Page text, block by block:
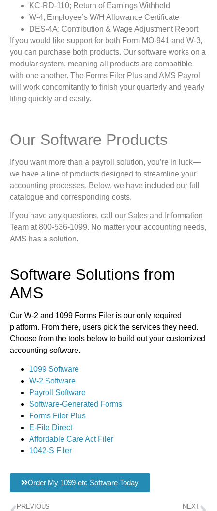
KC-RD-110; Return of Earnings Withheld
W-4; Employee’s W/H Allowance Certificate
DES-4A; Contribution & Wage Adjustment Report
If you would like support for both Form MO-941 and W-3,
you can purchase both products. Our software works on a
modular system, meaning all products are compatible
with one another. The Forms Filer Plus and AMS Payroll
will work concomitantly to finish your quarterly and yearly
filing quickly and easily.
Our Software Products
If you want more than a payroll solution, you’re in luck—
we have a line of products designed to streamline your
accounting processes. Below, we have included our full
catalogue and corresponding costs.
If you have any questions, call our Sales and Information
Team at 800-536-1099. No matter your accounting needs,
AMS has a solution.
Software Solutions from
AMS
Our W-2 and 1099 Forms Filer is our only required
platform. From there, users pick the services they need.
Choose from the tools below to build out your customized
accounting software.
1099 Software
W-2 Software
Payroll Software
Software-Generated Forms
Forms Filer Plus
E-File Direct
Affordable Care Act Filer
1042-S Filer
Order My 1099-etc Software Today
PREVIOUS NEXT